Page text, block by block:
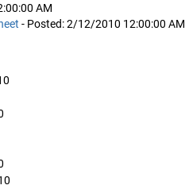
AM
- Posted: 2/12/2010 12:00:00 AM